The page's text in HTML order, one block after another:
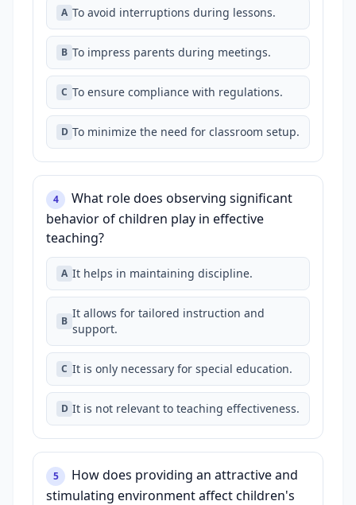
A To avoid interruptions during lessons.
B To impress parents during meetings.
C To ensure compliance with regulations.
D To minimize the need for classroom setup.
4
What role does observing significant
behavior of children play in effective
teaching?
A It helps in maintaining discipline.
B
It allows for tailored instruction and
support.
C It is only necessary for special education.
D It is not relevant to teaching effectiveness.
5
How does providing an attractive and
stimulating environment affect children's